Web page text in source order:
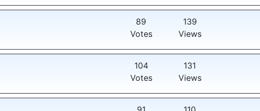
89
Votes
139
Views
104
Votes
131
Views